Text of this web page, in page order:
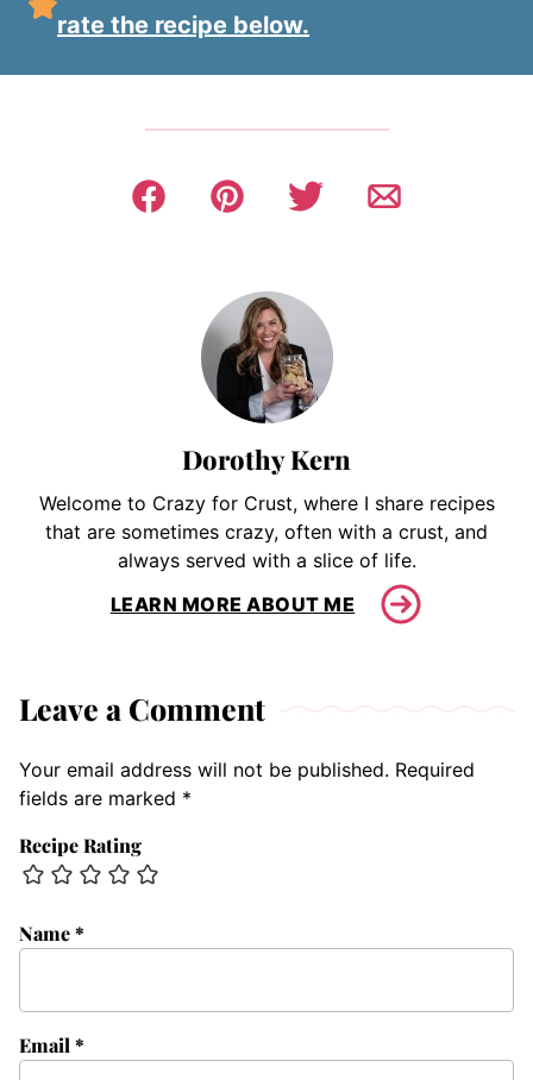
rate the recipe below.
Dorothy Kern
Welcome to Crazy for Crust, where I share recipes
that are sometimes crazy, often with a crust, and
always served with a slice of life.
LEARN MORE ABOUT ME
Leave a Comment
Your email address will not be published. Required
fields are marked *
Recipe Rating
Name*
Email *